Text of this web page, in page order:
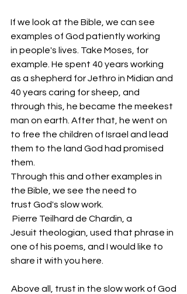
If we look at the Bible, we can see
examples of God patiently working
in people's lives. Take Moses, for
example. He spent 40 years working
as a shepherd for Jethro in Midian and
40 years caring for sheep, and
through this, he became the meekest
man on earth. After that, he went on
to free the children of Israel and lead
them to the land God had promised
them.
Through this and other examples in
the Bible, we see the need to
trust God's slow work.
Pierre Teilhard de Chardin, a
Jesuit theologian, used that phrase in
one of his poems, and I would like to
share it with you here.
Above all, trust in the slow work of God